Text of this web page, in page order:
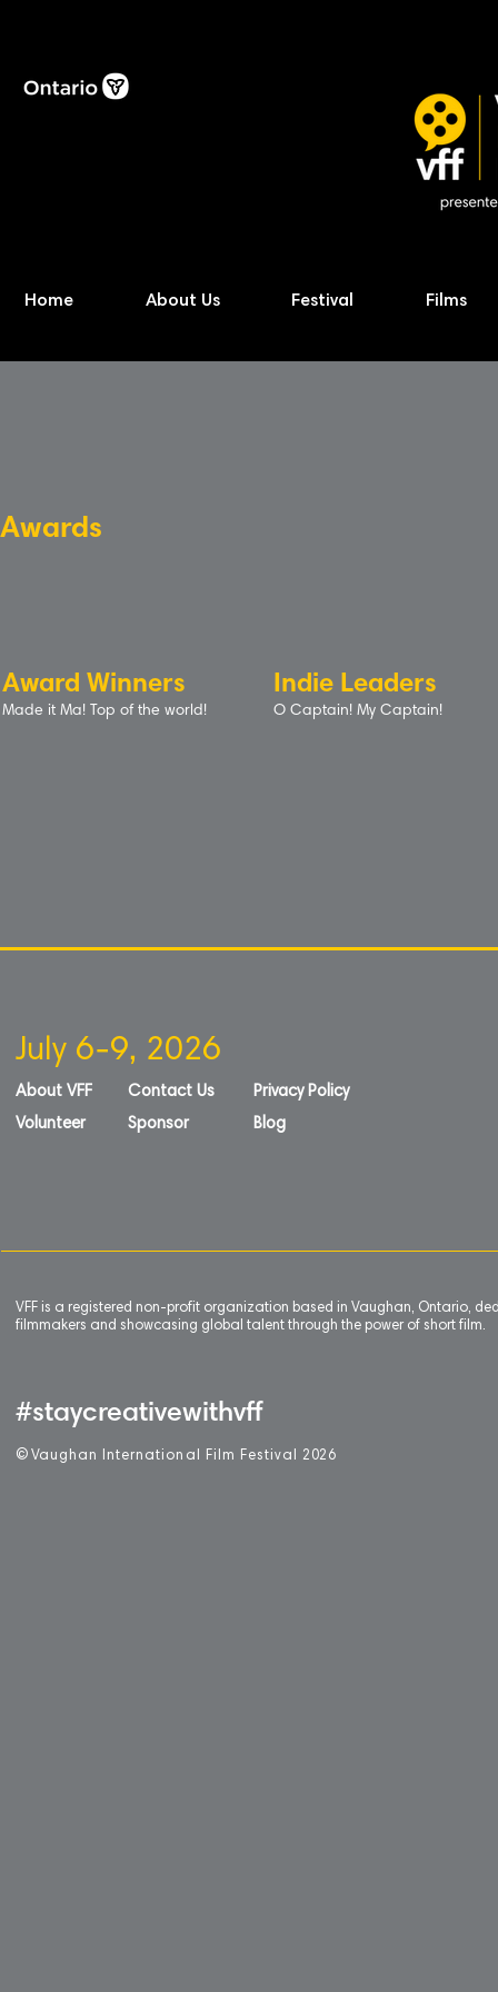
Home About Us Festival Films
Awards
Award Winners
Made it Ma! Top of the world!
Indie Leaders
O Captain! My Captain!
July 6-9, 2026
About VFF
Volunteer
Contact Us
Sponsor
Privacy Policy
Blog
VFF is a registered non-profit organization based in Vaughan, Ontario,
filmmakers and showcasing global talent through the power of short film.
#staycreativewithvff
© Vaughan International Film Festival 2 026